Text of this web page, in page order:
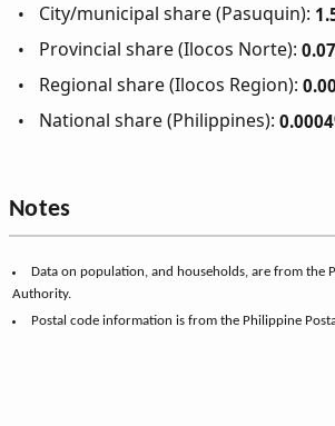
City/municipal share (Pasuquin):
Provincial share (Ilocos Norte):
Regional share (Ilocos Region):
National share (Philippines):
Notes
Data on population, and households, are from the
Authority.
Postal code information is from the Philippine